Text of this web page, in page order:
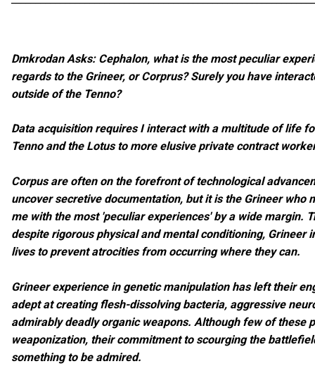
Dmkrodan Asks: Cephalon, what is the most peculiar
regards to the Grineer, or Corprus? Surely you have
outside of the Tenno?
Data acquisition requires I interact with a multitude of life
Tenno and the Lotus to more elusive private contract
Corpus are often on the forefront of technological
uncover secretive documentation, but it is the Grineer who
me with the most 'peculiar experiences' by a wide margin.
despite rigorous physical and mental conditioning, Grineer
lives to prevent atrocities from occurring where they can.
Grineer experience in genetic manipulation has left their
adept at creating flesh-dissolving bacteria, aggressive
admirably deadly organic weapons. Although few of these
weaponization, their commitment to scourging the
something to be admired.